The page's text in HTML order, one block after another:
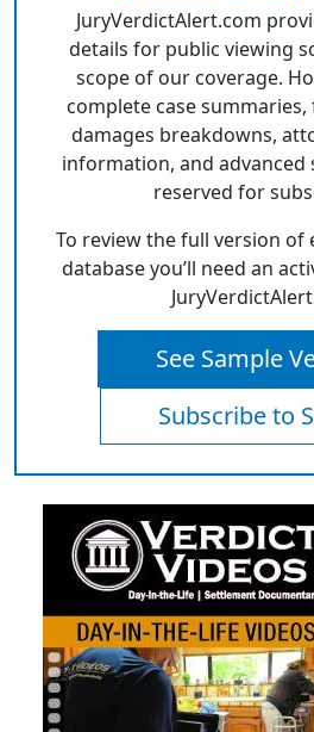
JuryVerdictAlert.com
details for public viewing
scope of our coverage.
complete case
damages breakdowns,
information, and advanced
reserved for
To review the full version of
database you’ll need an
See Sample
Subscribe to